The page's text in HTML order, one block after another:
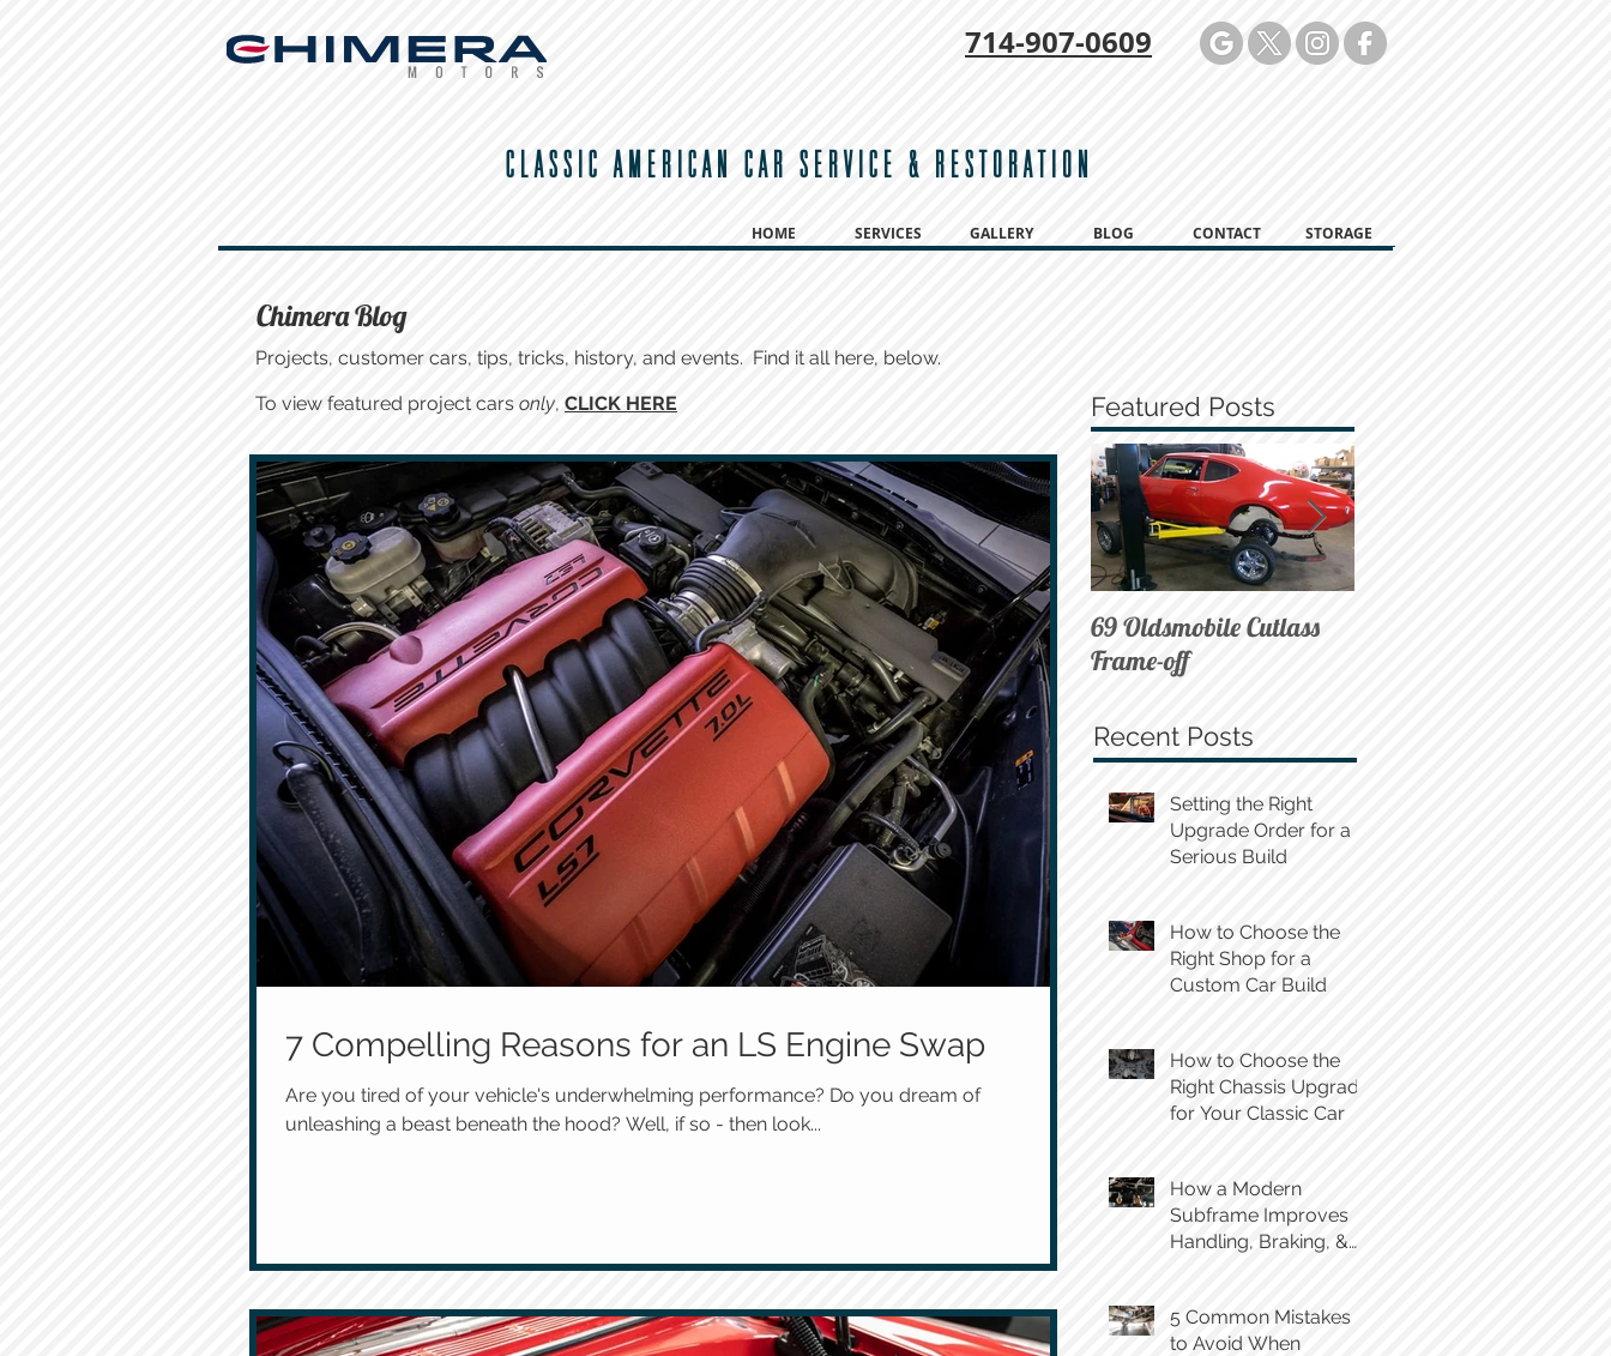
714-907-0609
CLASSIC AMERICAN CAR SERVICE & RESTORATION
HOME SERVICES GALLERY BLOG CONTACT STORAGE
Chimera Blog
Projects, customer cars, tips, tricks, history, and events. Find it all here, below.
To view featured project cars only, CLICK HERE Featured Posts
7 Compelling Reasons for an LS Engine Swap
Are you tired of your vehicle's underwhelming performance? Do you dream of
unleashing a beast beneath the hood? Well, if so - then look...
69 Oldsmobile Cutlass
Frame-off
Recent Posts
Setting the Right
Upgrade Order for a
Serious Build
How to Choose the
Right Shop for a
Custom Car Build
How to Choose the
Right Chassis Upgrade
for Your Classic Car
How a Modern
Subframe Improves
Handling, Braking, &
5 Common Mistakes
to Avoid When